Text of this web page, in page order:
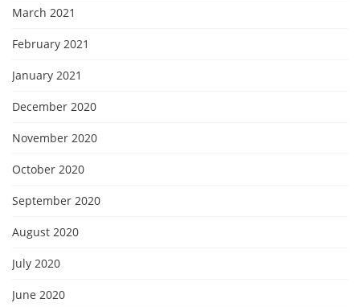
March 2021
February 2021
January 2021
December 2020
November 2020
October 2020
September 2020
August 2020
July 2020
June 2020